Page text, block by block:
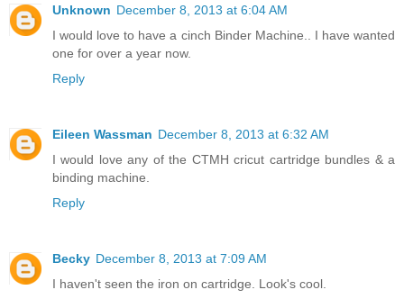
I would love to have a cinch Binder Machine.. I have wanted
one for over a year now.
Reply
I would love any of the CTMH cricut cartridge bundles & a
binding machine.
Reply
Becky
I haven't seen the iron on cartridge. Look's cool.